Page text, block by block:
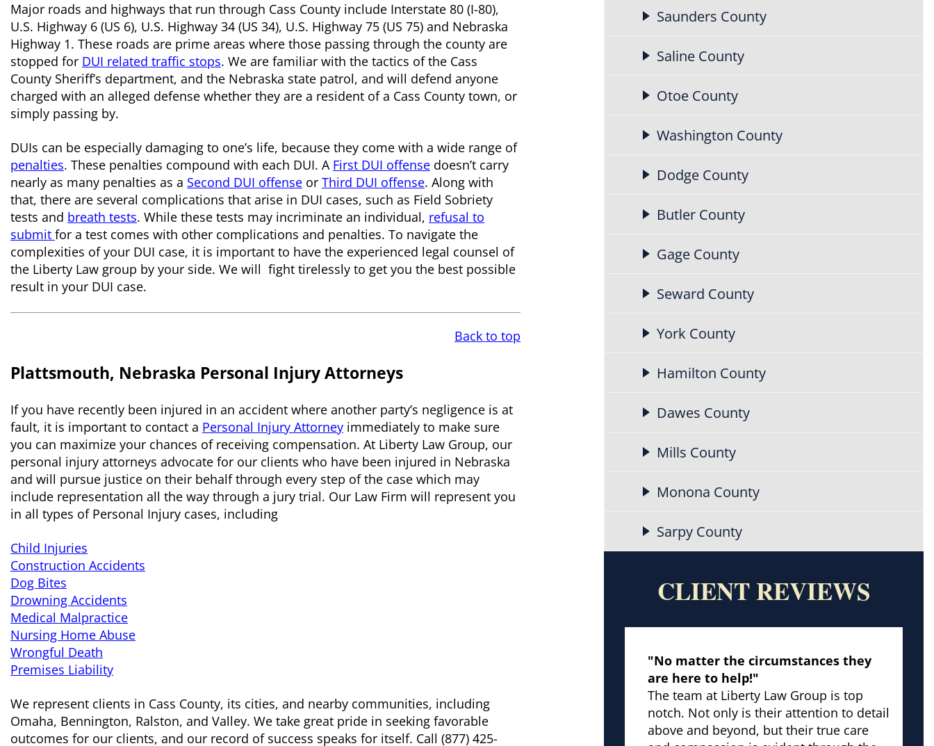
Major roads and highways that run through Cass County include Interstate 80 (I-80),
U.S. Highway 6 (US 6), U.S. Highway 34 (US 34), U.S. Highway 75 (US 75) and Nebraska
Highway 1. These roads are prime areas where those passing through the county are
stopped for DUI related traffic stops. We are familiar with the tactics of the Cass
County Sheriff’s department, and the Nebraska state patrol, and will defend anyone
charged with an alleged defense whether they are a resident of a Cass County town, or
simply passing by.
DUIs can be especially damaging to one’s life, because they come with a wide range of
penalties. These penalties compound with each DUI. A First DUI offense doesn’t carry
nearly as many penalties as a Second DUI offense or Third DUI offense. Along with
that, there are several complications that arise in DUI cases, such as Field Sobriety
tests and breath tests. While these tests may incriminate an individual, refusal to
submit for a test comes with other complications and penalties. To navigate the
complexities of your DUI case, it is important to have the experienced legal counsel of
the Liberty Law group by your side. We will fight tirelessly to get you the best possible
result in your DUI case.
Back to top
Plattsmouth, Nebraska Personal Injury Attorneys
If you have recently been injured in an accident where another party’s negligence is at
fault, it is important to contact a Personal Injury Attorney immediately to make sure
you can maximize your chances of receiving compensation. At Liberty Law Group, our
personal injury attorneys advocate for our clients who have been injured in Nebraska
and will pursue justice on their behalf through every step of the case which may
include representation all the way through a jury trial. Our Law Firm will represent you
in all types of Personal Injury cases, including
Child Injuries
Construction Accidents
Dog Bites
Drowning Accidents
Medical Malpractice
Nursing Home Abuse
Wrongful Death
Premises Liability
We represent clients in Cass County, its cities, and nearby communities, including
Omaha, Bennington, Ralston, and Valley. We take great pride in seeking favorable
outcomes for our clients, and our record of success speaks for itself. Call (877) 425-
Saunders County
Saline County
Otoe County
Washington County
Dodge County
Butler County
Gage County
Seward County
York County
Hamilton County
Dawes County
Mills County
Monona County
Sarpy County
CLIENT REVIEWS
"No matter the circumstances they
are here to help!"
The team at Liberty Law Group is top
notch. Not only is their attention to detail
above and beyond, but their true care